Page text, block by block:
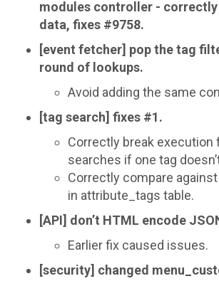
modules controller - correctly
data, fixes #9758.
[event fetcher] pop the tag
round of lookups.
Avoid adding the same
[tag search] fixes #1.
Correctly break execution
searches if one tag
Correctly compare
in attribute_tags table.
[API] don’t HTML encode
Earlier fix caused issues.
[security] changed